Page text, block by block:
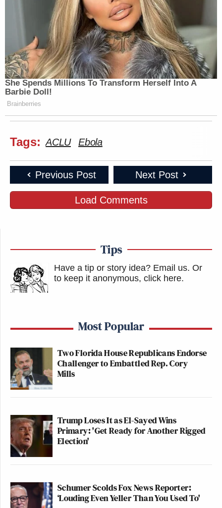
She Spends Millions To Transform Herself Into A
Barbie Doll!
Brainberries
Tags: ACLU Ebola
Previous Post Next Post
Load Comments
Tips
Have a tip or story idea? Email us. Or
to keep it anonymous, click here.
Most Popular
Two Florida House Republicans Endorse
Challenger to Embattled Rep. Cory
Mills
Trump Loses It as El-Sayed Wins
Primary: 'Get Ready for Another Rigged
Election'
Schumer Scolds Fox News Reporter:
‘Louding Even Yeller Than You Used To'